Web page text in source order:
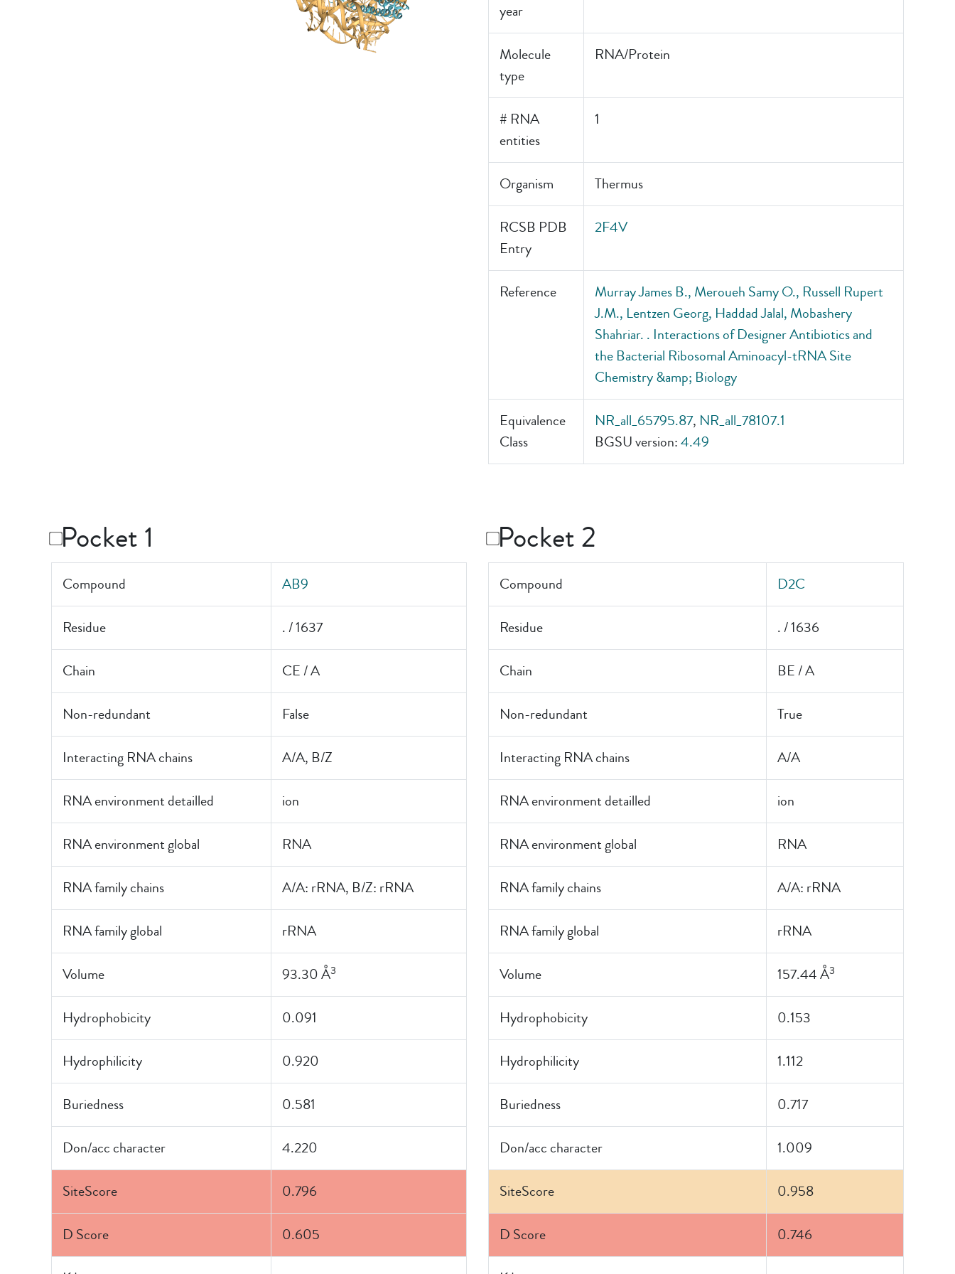
year
Molecule
type
RNA/Protein
# RNA
entities
1
Organism Thermus
RCSB PDB
Entry
2F4V
Reference
Murray James B., Meroueh Samy O., Russell Rupert
J.M., Lentzen Georg, Haddad Jalal, Mobashery
Shahriar. . Interactions of Designer Antibiotics and
the Bacterial Ribosomal Aminoacyl-tRNA Site
Chemistry &amp; Biology
Equivalence
Class
NR_all_65795.87, NR_all_78107.1
BGSU version:4.49
Pocket 1
Compound AB9
Residue . / 1637
Chain CE / A
Non-redundant False
Interacting RNA chains A/A, B/Z
RNA environment detailled ion
RNA environment global RNA
RNA family chains A/A: rRNA, B/Z: rRNA
RNA family global rRNA
Volume 93.30 Å3
Hydrophobicity 0.091
Hydrophilicity 0.920
Buriedness 0.581
Don/acc character 4.220
SiteScore 0.796
D Score 0.605
Pocket 2
Compound D2C
Residue . / 1636
Chain BE / A
Non-redundant True
Interacting RNA chains A/A
RNA environment detailled ion
RNA environment global RNA
RNA family chains A/A: rRNA
RNA family global rRNA
Volume 157.44 Å3
Hydrophobicity 0.153
Hydrophilicity 1.112
Buriedness 0.717
Don/acc character 1.009
SiteScore 0.958
D Score 0.746